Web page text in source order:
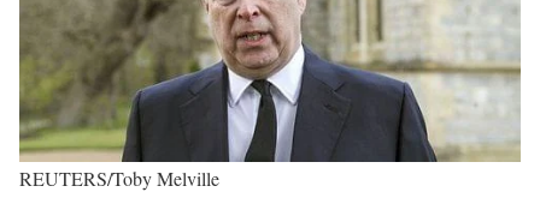
REUTERS/Toby Melville